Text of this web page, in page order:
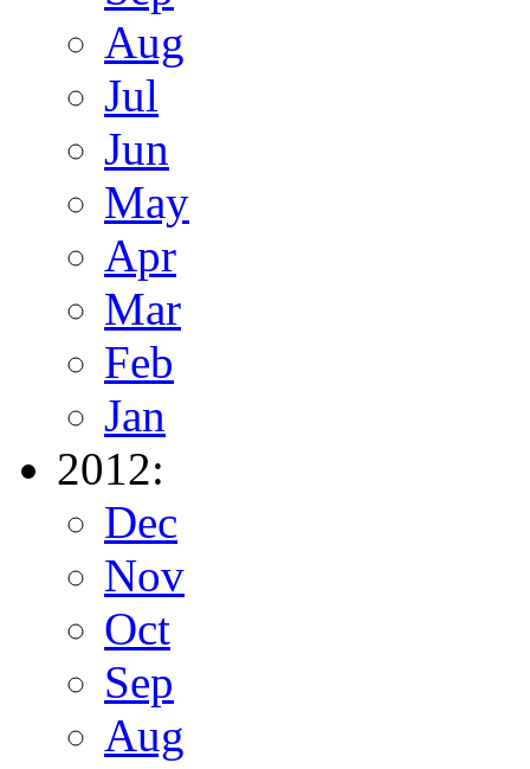
Aug
Jul
Jun
May
Apr
Mar
Feb
Jan
2012:
Dec
Nov
Oct
Sep
Aug